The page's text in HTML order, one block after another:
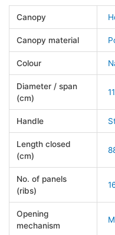
Canopy
Canopy material
Colour
Diameter / span
(cm)
Handle
Length closed
(cm)
No. of panels
(ribs)
Opening
mechanism